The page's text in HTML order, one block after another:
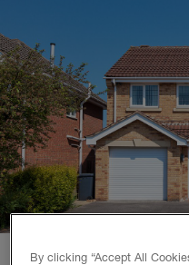
By clicking “Accept All